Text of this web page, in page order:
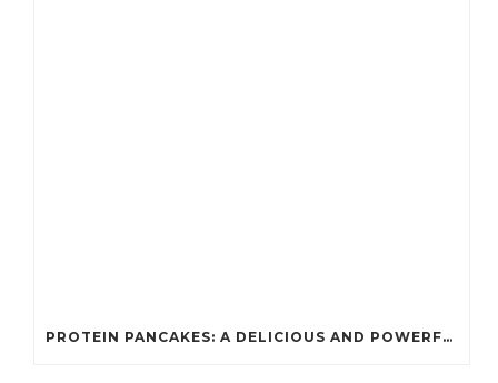
PROTEIN PANCAKES: A DELICIOUS AND POWERFUL FUEL FOR ATHLETES